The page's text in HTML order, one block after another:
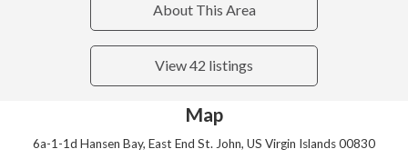
About This Area
View 42 listings
Map
6a-1-1d Hansen Bay, East End St. John, US Virgin Islands 00830